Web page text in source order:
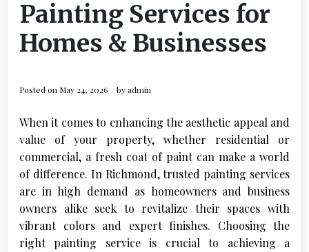
Painting Services for
Homes & Businesses
Posted on May 24, 2026 byadmin
When it comes to enhancing the aesthetic appeal and
value of your property, whether residential or
commercial, a fresh coat of paint can make a world
of difference. In Richmond, trusted painting services
are in high demand as homeowners and business
owners alike seek to revitalize their spaces with
vibrant colors and expert finishes. Choosing the
right painting service is crucial to achieving a